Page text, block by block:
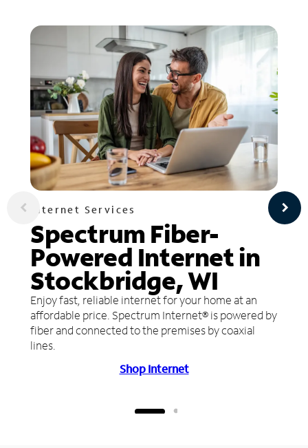
Internet Services
Spectrum Fiber-
Powered Internet in
Stockbridge, WI
Enjoy fast, reliable internet for your home at an
affordable price. Spectrum Internet® is powered by
fiber and connected to the premises by coaxial
lines.
Shop Internet